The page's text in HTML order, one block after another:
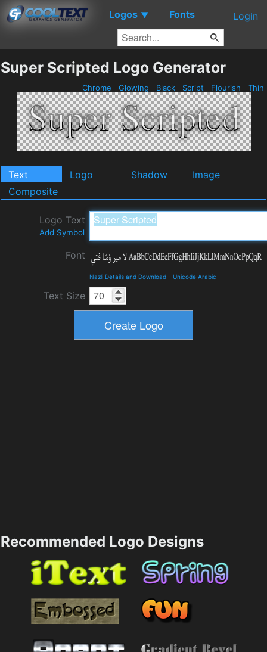
Logos ▼ Fonts Login
Super Scripted Logo Generator
Chrome Glowing Black Script Flourish Thin
Text Logo Shadow
Image
Composite
Logo Text
Add Symbol
Font
Nazli Details and Download - Unicode Arabic
Text Size
Recommended Logo Designs